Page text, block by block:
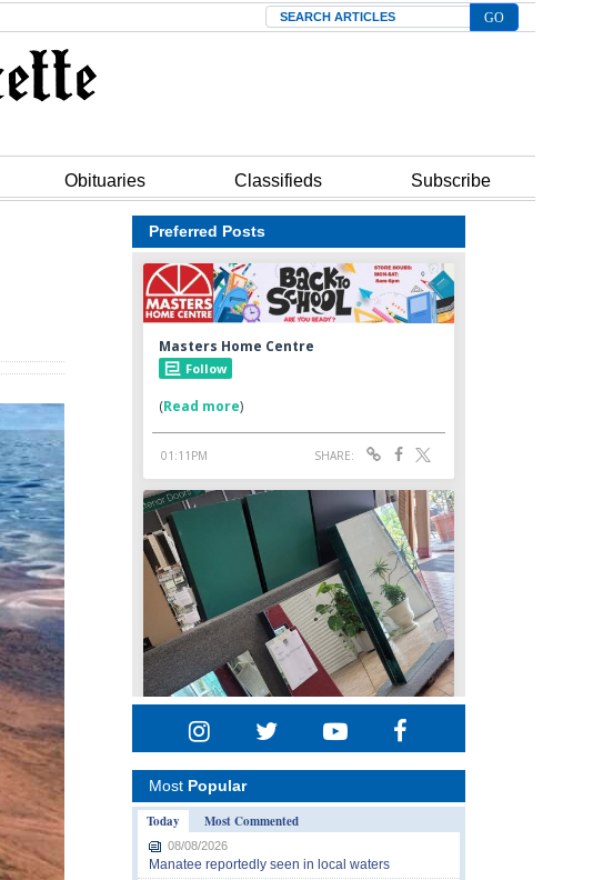
Search
Obituaries Classifieds Subscribe
Preferred Posts
Most Popular
Today
Most Commented
08/08/2026
Manatee reportedly seen in local waters